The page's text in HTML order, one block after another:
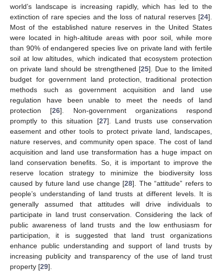
world’s landscape is increasing rapidly, which has led to the
extinction of rare species and the loss of natural reserves [24].
Most of the established nature reserves in the United States
were located in high-altitude areas with poor soil, while more
than 90% of endangered species live on private land with fertile
soil at low altitudes, which indicated that ecosystem protection
on private land should be strengthened [25]. Due to the limited
budget for government land protection, traditional protection
methods such as government acquisition and land use
regulation have been unable to meet the needs of land
protection [26]. Non-government organizations respond
promptly to this situation [27]. Land trusts use conservation
easement and other tools to protect private land, landscapes,
nature reserves, and community open space. The cost of land
acquisition and land use transformation has a huge impact on
land conservation benefits. So, it is important to improve the
reserve location strategy to minimize the biodiversity loss
caused by future land use change [28]. The “attitude” refers to
people’s understanding of land trusts at different levels. It is
generally assumed that attitudes will drive individuals to
participate in land trust conservation. Considering the lack of
public awareness of land trusts and the low enthusiasm for
participation, it is suggested that land trust organizations
enhance public understanding and support of land trusts by
increasing publicity and transparency of the use of land trust
property [29].